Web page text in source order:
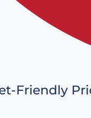
Friendly